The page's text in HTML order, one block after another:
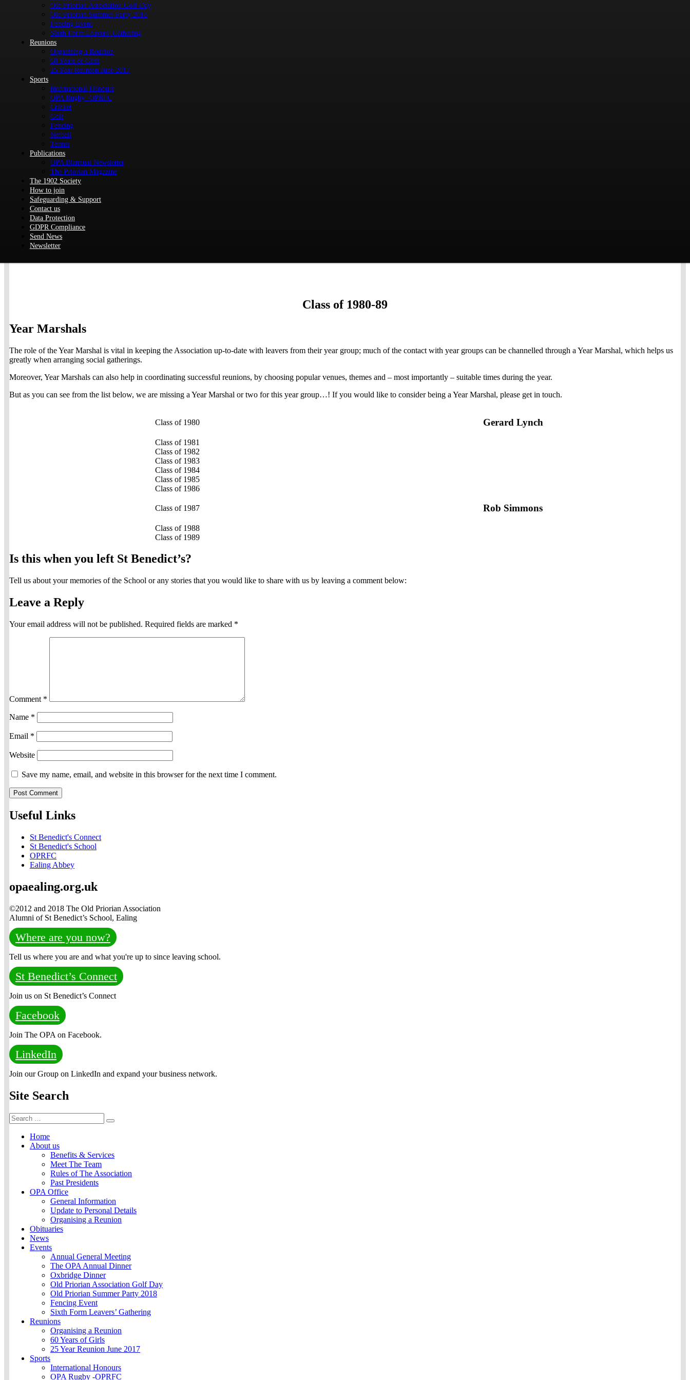
Old Priorian Association Golf Day
Old Priorian Summer Party 2018
Fencing Event
Sixth Form Leavers’ Gathering
Reunions
Organising a Reunion
60 Years of Girls
25 Year Reunion June 2017
Sports
International Honours
OPA Rugby -OPRFC
Cricket
Golf
Fencing
Netball
Tennis
Publications
OPA Biannual Newsletter
The Priorian Magazine
The 1902 Society
How to join
Safeguarding & Support
Contact us
Data Protection
GDPR Compliance
Send News
Newsletter
Class of 1980-89
Year Marshals
The role of the Year Marshal is vital in keeping the Association up-to-date with leavers from their year group; much of the contact with year groups can be channelled through a Year Marshal, which helps us
greatly when arranging social gatherings.
Moreover, Year Marshals can also help in coordinating successful reunions, by choosing popular venues, themes and – most importantly – suitable times during the year.
But as you can see from the list below, we are missing a Year Marshal or two for this year group…! If you would like to consider being a Year Marshal, please get in touch.
Class of 1980 Gerard Lynch
Class of 1981
Class of 1982
Class of 1983
Class of 1984
Class of 1985
Class of 1986
Class of 1987 Rob Simmons
Class of 1988
Class of 1989
Is this when you left St Benedict’s?
Tell us about your memories of the School or any stories that you would like to share with us by leaving a comment below:
Leave a Reply
Your email address will not be published. Required fields are marked *
Comment *
Name *
Email *
Website
Save my name, email, and website in this browser for the next time I comment.
Useful Links
St Benedict's Connect
St Benedict's School
OPRFC
Ealing Abbey
opaealing.org.uk
©2012 and 2018 The Old Priorian Association
Alumni of St Benedict’s School, Ealing
Where are you now?
Tell us where you are and what you're up to since leaving school.
St Benedict’s Connect
Join us on St Benedict’s Connect
Facebook
Join The OPA on Facebook.
LinkedIn
Join our Group on LinkedIn and expand your business network.
Site Search
Search
for:
Search
Home
About us
Benefits & Services
Meet The Team
Rules of The Association
Past Presidents
OPA Office
General Information
Update to Personal Details
Organising a Reunion
Obituaries
News
Events
Annual General Meeting
The OPA Annual Dinner
Oxbridge Dinner
Old Priorian Association Golf Day
Old Priorian Summer Party 2018
Fencing Event
Sixth Form Leavers’ Gathering
Reunions
Organising a Reunion
60 Years of Girls
25 Year Reunion June 2017
Sports
International Honours
OPA Rugby -OPRFC